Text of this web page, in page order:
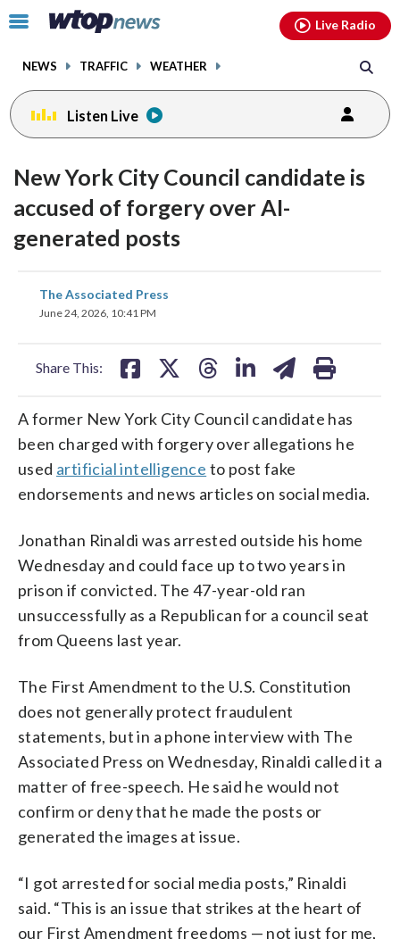
Click
toggle
menu.
NEWS TRAFFIC WEATHER
Live Radio
Listen Live
New York City Council candidate is
accused of forgery over AI-
generated posts
The Associated Press
June 24, 2026, 10:41 PM
Share This:
share
on
A former New York City Council candidate has
been charged with forgery over allegations he
used artificial intelligence to post fake
endorsements and news articles on social media.
Jonathan Rinaldi was arrested outside his home
Wednesday and could face up to two years in
prison if convicted. The 47-year-old ran
unsuccessfully as a Republican for a council seat
from Queens last year.
The First Amendment to the U.S. Constitution
does not generally protect fraudulent
statements, but in a phone interview with The
Associated Press on Wednesday, Rinaldi called it a
matter of free-speech. He said he would not
confirm or deny that he made the posts or
generated the images at issue.
“I got arrested for social media posts,” Rinaldi
said. “This is an issue that strikes at the heart of
our First Amendment freedoms — not just for me,
facebookinstagram youtubethreads